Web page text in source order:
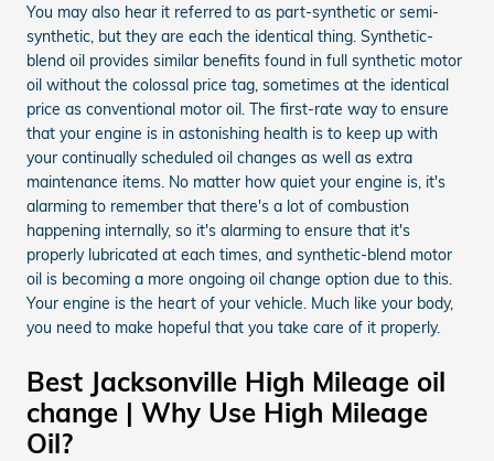
You may also hear it referred to as part-synthetic or semi-
synthetic, but they are each the identical thing. Synthetic-
blend oil provides similar benefits found in full synthetic motor
oil without the colossal price tag, sometimes at the identical
price as conventional motor oil. The first-rate way to ensure
that your engine is in astonishing health is to keep up with
your continually scheduled oil changes as well as extra
maintenance items. No matter how quiet your engine is, it's
alarming to remember that there's a lot of combustion
happening internally, so it's alarming to ensure that it's
properly lubricated at each times, and synthetic-blend motor
oil is becoming a more ongoing oil change option due to this.
Your engine is the heart of your vehicle. Much like your body,
you need to make hopeful that you take care of it properly.
Best Jacksonville High Mileage oil
change | Why Use High Mileage
Oil?